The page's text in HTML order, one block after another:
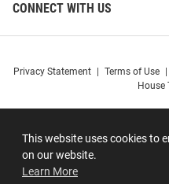
This website uses cookies to
on our website.
Learn More
CONNECT WITH US
Privacy Statement Terms of Use
House